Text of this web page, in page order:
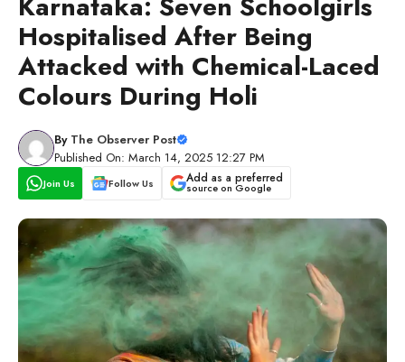
Hospitalised After Being
Attacked with Chemical-Laced
Colours During Holi
By The Observer Post
Published On: March 14, 2025 12:27 PM
Join Us Follow Us Add as a preferred
source on Google